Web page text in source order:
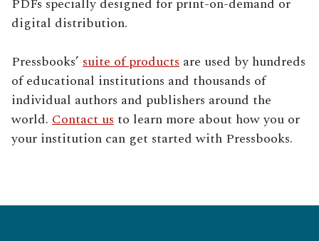
PDFs specially designed for print-on-demand or
digital distribution.
Pressbooks’ suite of products are used by hundreds
of educational institutions and thousands of
individual authors and publishers around the
world. Contact us to learn more about how you or
your institution can get started with Pressbooks.